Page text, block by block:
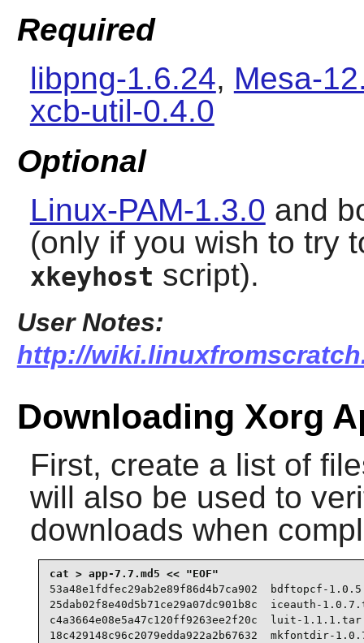
Required
libpng-1.6.24, Mesa-
xcb-util-0.4.0
Optional
Linux-PAM-1.3.0 and
(only if you wish to try
xkeyhost script).
User Notes:
http://
Downloading Xorg
First, create a list of
will also be used to
downloads when
53a48e1fdfec29ab2e89f86d4b7ca902  bdftopcf-
25dab02f8e40d5b71ce29a07dc901b8c  iceauth-
c4a3664e08e5a47c120ff9263ee2f20c  luit-
18c429148c96c2079edda922a2b67632  mkfontdir-